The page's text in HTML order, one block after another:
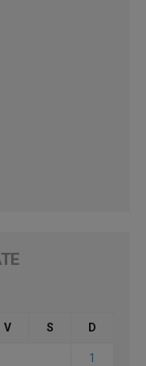
V S D
1